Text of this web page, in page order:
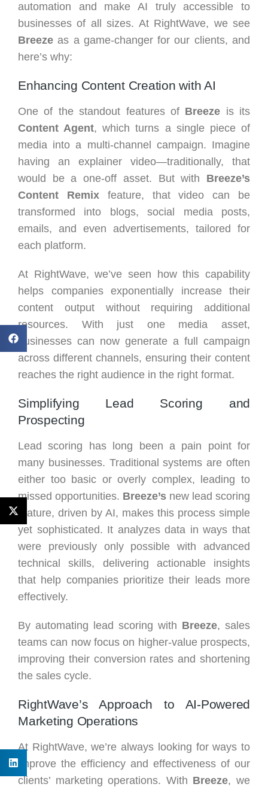
automation and make AI truly accessible to
businesses of all sizes. At RightWave, we see
Breeze as a game-changer for our clients, and
here’s why:
Enhancing Content Creation with AI
One of the standout features of Breeze is its
Content Agent, which turns a single piece of
media into a multi-channel campaign. Imagine
having an explainer video—traditionally, that
would be a one-off asset. But with Breeze’s
Content Remixfeature, that video can be
transformed into blogs, social media posts,
emails, and even advertisements, tailored for
each platform.
At RightWave, we’ve seen how this capability
helps companies exponentially increase their
content output without requiring additional
resources. With just one media asset,
businesses can now generate a full campaign
across different channels, ensuring their content
reaches the right audience in the right format.
Simplifying Lead Scoring and
Prospecting
Lead scoring has long been a pain point for
many businesses. Traditional systems are often
either too basic or overly complex, leading to
missed opportunities. Breeze’s new lead scoring
feature, driven by AI, makes this process simple
yet sophisticated. It analyzes data in ways that
were previously only possible with advanced
technical skills, delivering actionable insights
that help companies prioritize their leads more
effectively.
By automating lead scoring with Breeze, sales
teams can now focus on higher-value prospects,
improving their conversion rates and shortening
the sales cycle.
RightWave’s Approach to AI-Powered
Marketing Operations
At RightWave, we’re always looking for ways to
improve the efficiency and effectiveness of our
clients’ marketing operations. With Breeze, we